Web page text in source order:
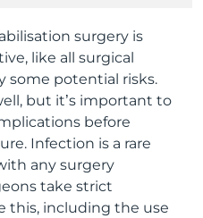
surgery is
like all surgical
some potential risks.
but it’s important to
before
Infection is a rare
any surgery
take strict
this, including the use